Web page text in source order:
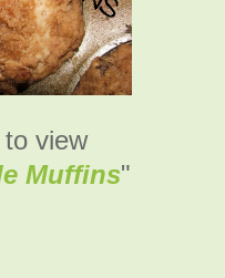
to view
Muffins"